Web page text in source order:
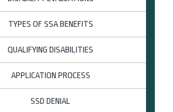
TYPES OF SSA BENEFITS
QUALIFYING DISABILITIES
APPLICATION PROCESS
SSD DENIAL